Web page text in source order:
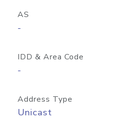
AS
-
IDD & Area Code
-
Address Type
Unicast